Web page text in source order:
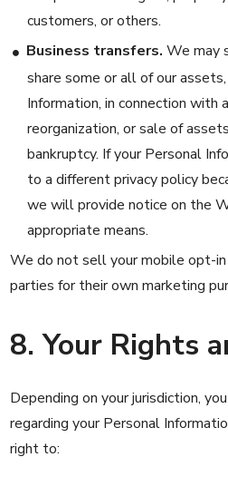
customers, or others.
Business transfers. We may
share some or all of our
Information, in connection with
reorganization, or sale of
bankruptcy. If your Personal
to a different privacy policy
we will provide notice on the
appropriate means.
We do not sell your mobile opt-
parties for their own marketing
8. Your Rights
Depending on your jurisdiction,
regarding your Personal
right to: